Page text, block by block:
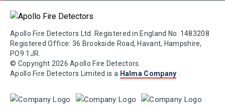
Apollo Fire Detectors Ltd. Registered in England No. 1483208
Registered Office: 36 Brookside Road, Havant, Hampshire,
PO9 1JR.
© Copyright 2026 Apollo Fire Detectors.
Apollo Fire Detectors Limited is a Halma Company